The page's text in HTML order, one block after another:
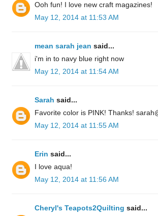
Ooh fun! I love new craft magazines!
May 12, 2014 at 11:53 AM
mean sarah jean said...
i'm in to navy blue right now
May 12, 2014 at 11:54 AM
Sarah said...
Favorite color is PINK! Thanks!
May 12, 2014 at 11:55 AM
Erin said...
I love aqua!
May 12, 2014 at 11:56 AM
Cheryl's Teapots2Quilting said...